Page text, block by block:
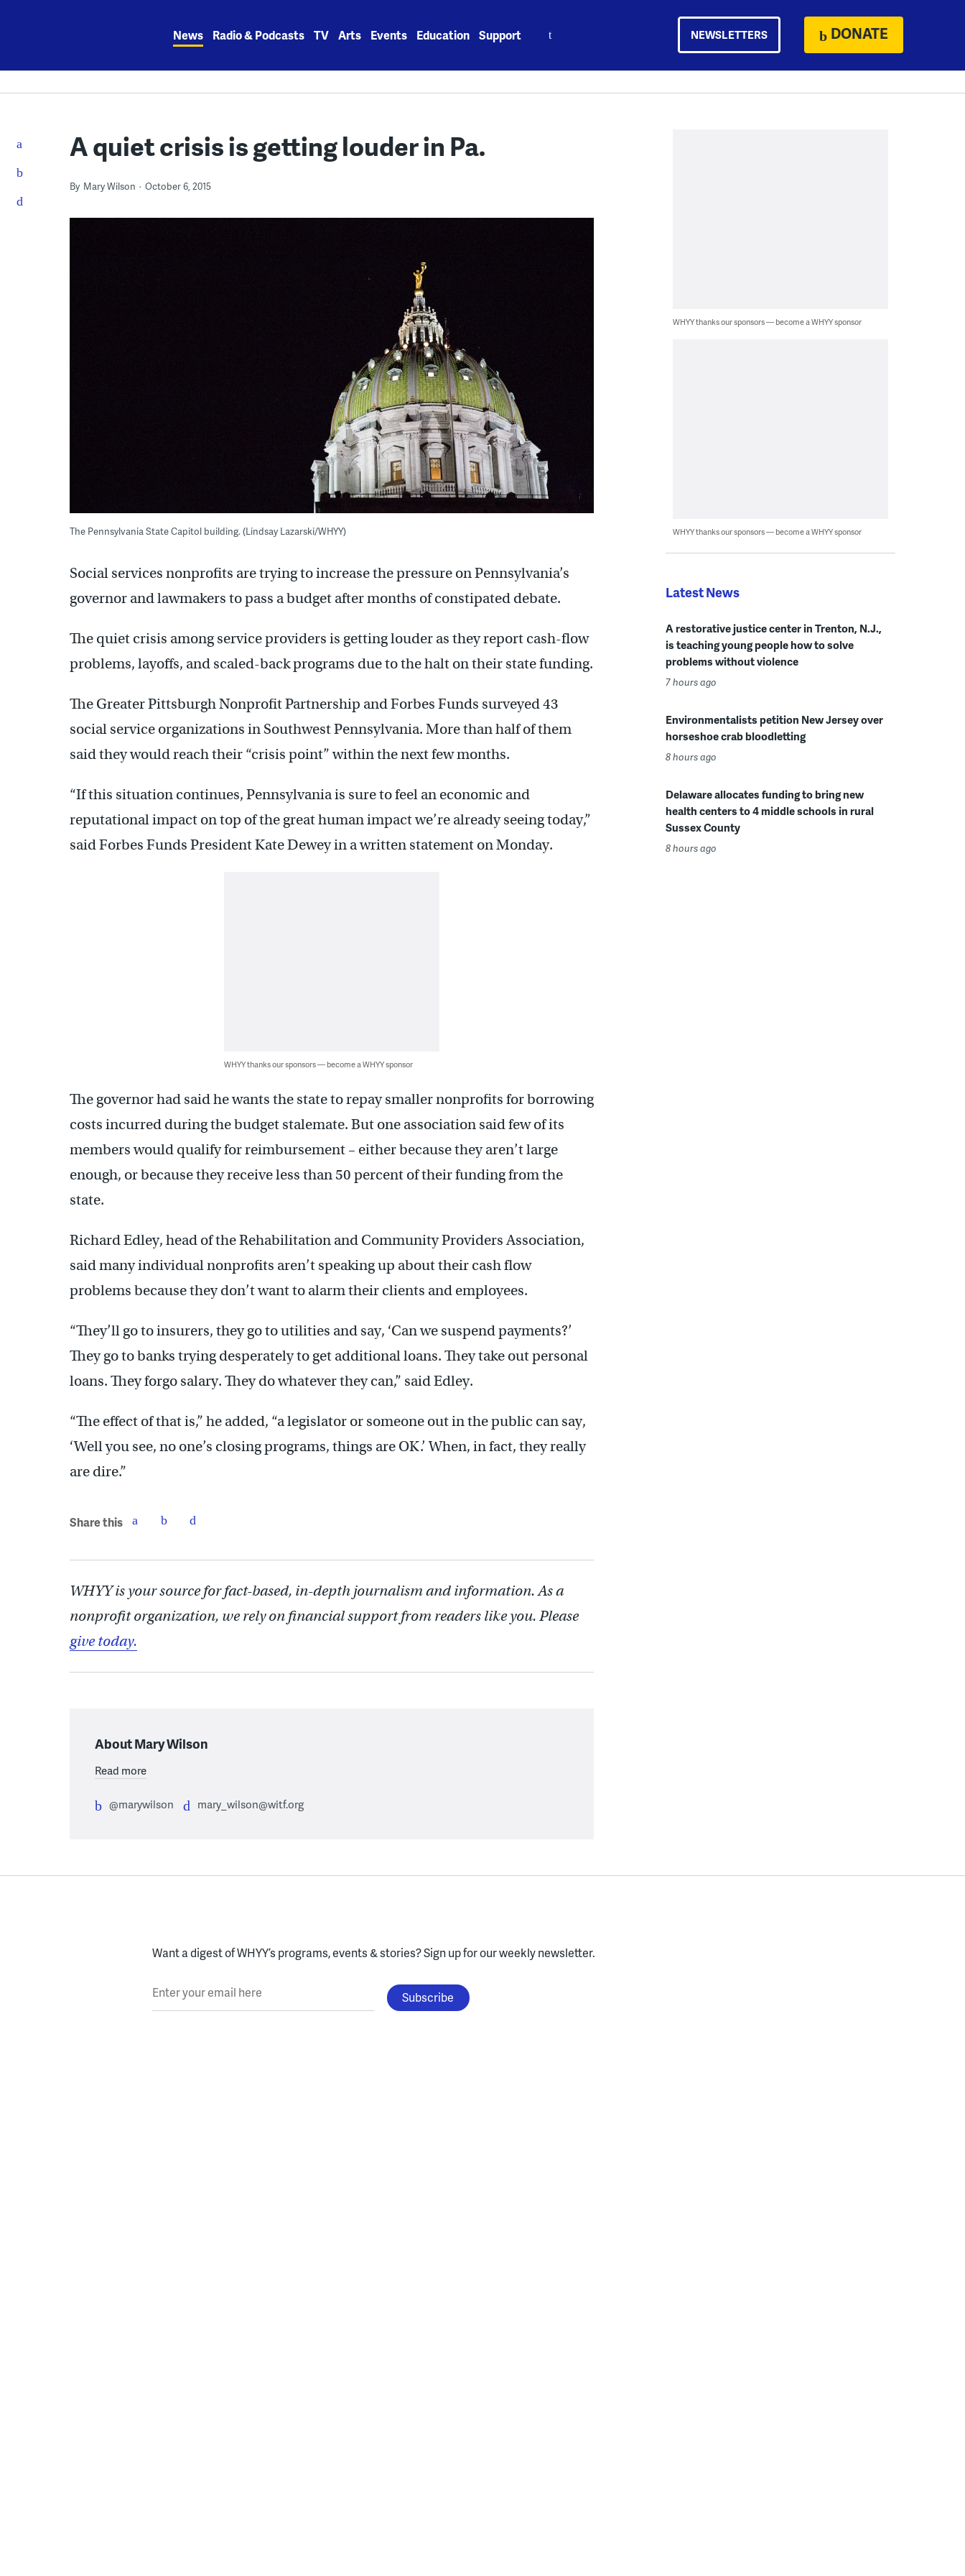
News Radio & Podcasts TV Arts Events Education Support NEWSLETTERS DONATE
A quiet crisis is getting louder in Pa.
By Mary Wilson October 6, 2015
The Pennsylvania State Capitol building. (Lindsay Lazarski/WHYY)
Social services nonprofits are trying to increase the pressure on Pennsylvania’s
governor and lawmakers to pass a budget after months of constipated debate.
The quiet crisis among service providers is getting louder as they report cash-flow
problems, layoffs, and scaled-back programs due to the halt on their state funding.
The Greater Pittsburgh Nonprofit Partnership and Forbes Funds surveyed 43
social service organizations in Southwest Pennsylvania. More than half of them
said they would reach their “crisis point” within the next few months.
“If this situation continues, Pennsylvania is sure to feel an economic and
reputational impact on top of the great human impact we’re already seeing today,”
said Forbes Funds President Kate Dewey in a written statement on Monday.
WHYY thanks our sponsors — become a WHYY sponsor
The governor had said he wants the state to repay smaller nonprofits for borrowing
costs incurred during the budget stalemate. But one association said few of its
members would qualify for reimbursement – either because they aren’t large
enough, or because they receive less than 50 percent of their funding from the
state.
Richard Edley, head of the Rehabilitation and Community Providers Association,
said many individual nonprofits aren’t speaking up about their cash flow
problems because they don’t want to alarm their clients and employees.
“They’ll go to insurers, they go to utilities and say, ‘Can we suspend payments?’
They go to banks trying desperately to get additional loans. They take out personal
loans. They forgo salary. They do whatever they can,” said Edley.
“The effect of that is,” he added, “a legislator or someone out in the public can say,
‘Well you see, no one’s closing programs, things are OK.’ When, in fact, they really
are dire.”
Share this
WHYY is your source for fact-based, in-depth journalism and information. As a
nonprofit organization, we rely on financial support from readers like you. Please
give today.
About Mary Wilson
Read more
@marywilson mary_wilson@witf.org
WHYY thanks our sponsors — become a WHYY sponsor
WHYY thanks our sponsors — become a WHYY sponsor
Latest News
A restorative justice center in Trenton, N.J.,
is teaching young people how to solve
problems without violence
7 hours ago
Environmentalists petition New Jersey over
horseshoe crab bloodletting
8 hours ago
Delaware allocates funding to bring new
health centers to 4 middle schools in rural
Sussex County
8 hours ago
Want a digest of WHYY’s programs, events & stories?Sign up for our weekly newsletter.
Enter your email here